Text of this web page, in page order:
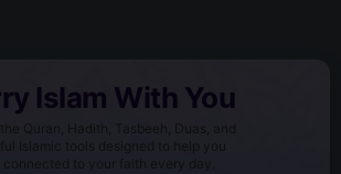
Islam With You
Quran, Hadith, Tasbeeh, Duas, and
Islamic tools designed to help you
connected to your faith every day.